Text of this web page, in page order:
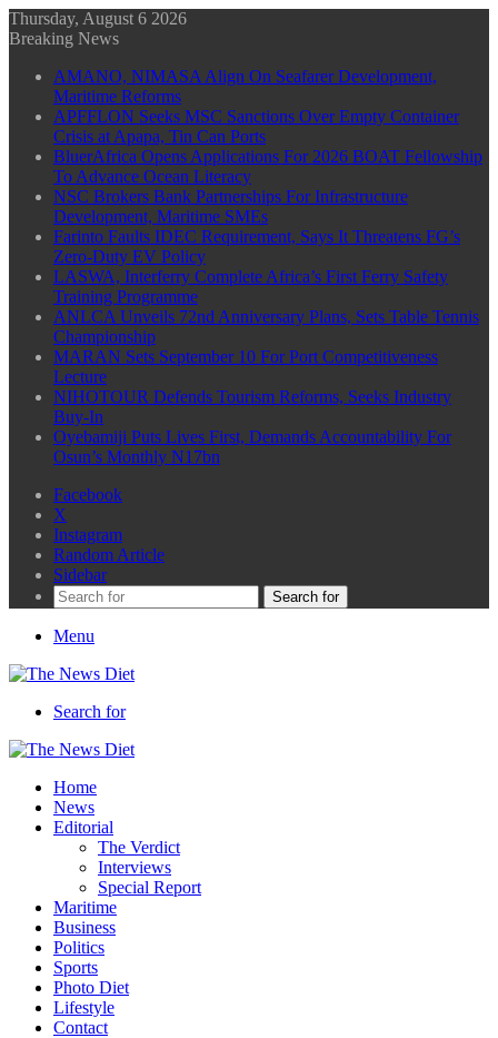
Thursday, August 6 2026
Breaking News
AMANO, NIMASA Align On Seafarer Development,
Maritime Reforms
APFFLON Seeks MSC Sanctions Over Empty Container
Crisis at Apapa, Tin Can Ports
BluerAfrica Opens Applications For 2026 BOAT Fellowship
To Advance Ocean Literacy
NSC Brokers Bank Partnerships For Infrastructure
Development, Maritime SMEs
Farinto Faults IDEC Requirement, Says It Threatens FG’s
Zero-Duty EV Policy
LASWA, Interferry Complete Africa’s First Ferry Safety
Training Programme
ANLCA Unveils 72nd Anniversary Plans, Sets Table Tennis
Championship
MARAN Sets September 10 For Port Competitiveness
Lecture
NIHOTOUR Defends Tourism Reforms, Seeks Industry
Buy-In
Oyebamiji Puts Lives First, Demands Accountability For
Osun’s Monthly N17bn
Facebook
X
Instagram
Random Article
Sidebar
Search for
Menu
Search for
Home
News
Editorial
The Verdict
Interviews
Special Report
Maritime
Business
Politics
Sports
Photo Diet
Lifestyle
Contact